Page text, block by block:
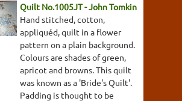
Quilt No.1005JT - John Tomkin
Hand stitched, cotton,
appliquéd, quilt in a flower
pattern on a plain background.
Colours are shades of green,
apricot and browns. This quilt
was known as a 'Bride's Quilt'.
Padding is thought to be